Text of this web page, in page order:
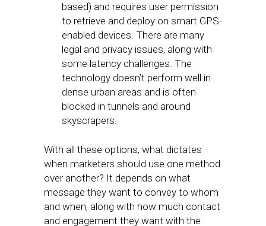
based) and requires user permission
to retrieve and deploy on smart GPS-
enabled devices. There are many
legal and privacy issues, along with
some latency challenges. The
technology doesn’t perform well in
dense urban areas and is often
blocked in tunnels and around
skyscrapers.
With all these options, what dictates
when marketers should use one method
over another? It depends on what
message they want to convey to whom
and when, along with how much contact
and engagement they want with the